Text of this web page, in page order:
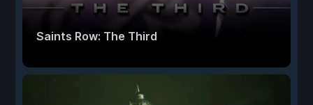
Saints Row: The Third